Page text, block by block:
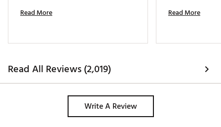
Read More
Read More
Read All Reviews (2,019)
Write A Review